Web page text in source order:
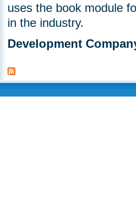
uses the book module
in the industry.
Development